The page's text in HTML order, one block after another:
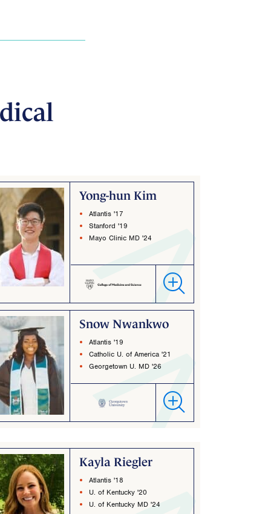
Yong-hun Kim
Atlantis '17
Stanford '19
Mayo Clinic MD '24
Snow Nwankwo
Atlantis '19
Catholic U. of America '21
Georgetown U. MD '26
Kayla Riegler
Atlantis '18
U. of Kentucky '20
U. of Kentucky MD '24